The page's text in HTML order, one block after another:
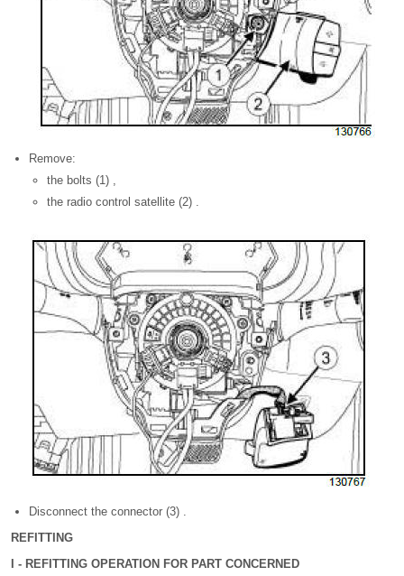
Remove:
the bolts (1) ,
the radio control satellite (2) .
Disconnect the connector (3) .
REFITTING
I - REFITTING OPERATION FOR PART CONCERNED